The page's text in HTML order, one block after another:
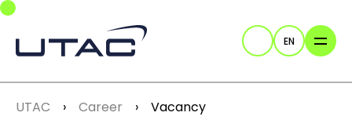
Skip to main navigation
Skip to main content
Skip to page footer
Search
EN
You are here:
UTAC Career Vacancy